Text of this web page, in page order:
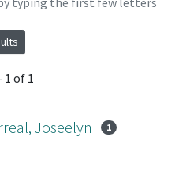
1 of 1
Joseelyn 1